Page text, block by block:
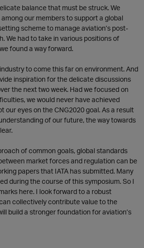
balance that must be struck. We
our members to support a global
scheme to manage aviation’s post-
We had to take in various positions of
found a way forward.
to come this far on environment. And
inspiration for the delicate discussions
the next two week. Had we focused on
we would never have achieved
our eyes on the CNG2020 goal. As a result
of our future, the way towards
of common goals, global standards
market forces and regulation can be
papers that IATA has submitted. Many
during the course of this symposium. So I
here. I look forward to a robust
collectively contribute value to the
build a stronger foundation for aviation’s